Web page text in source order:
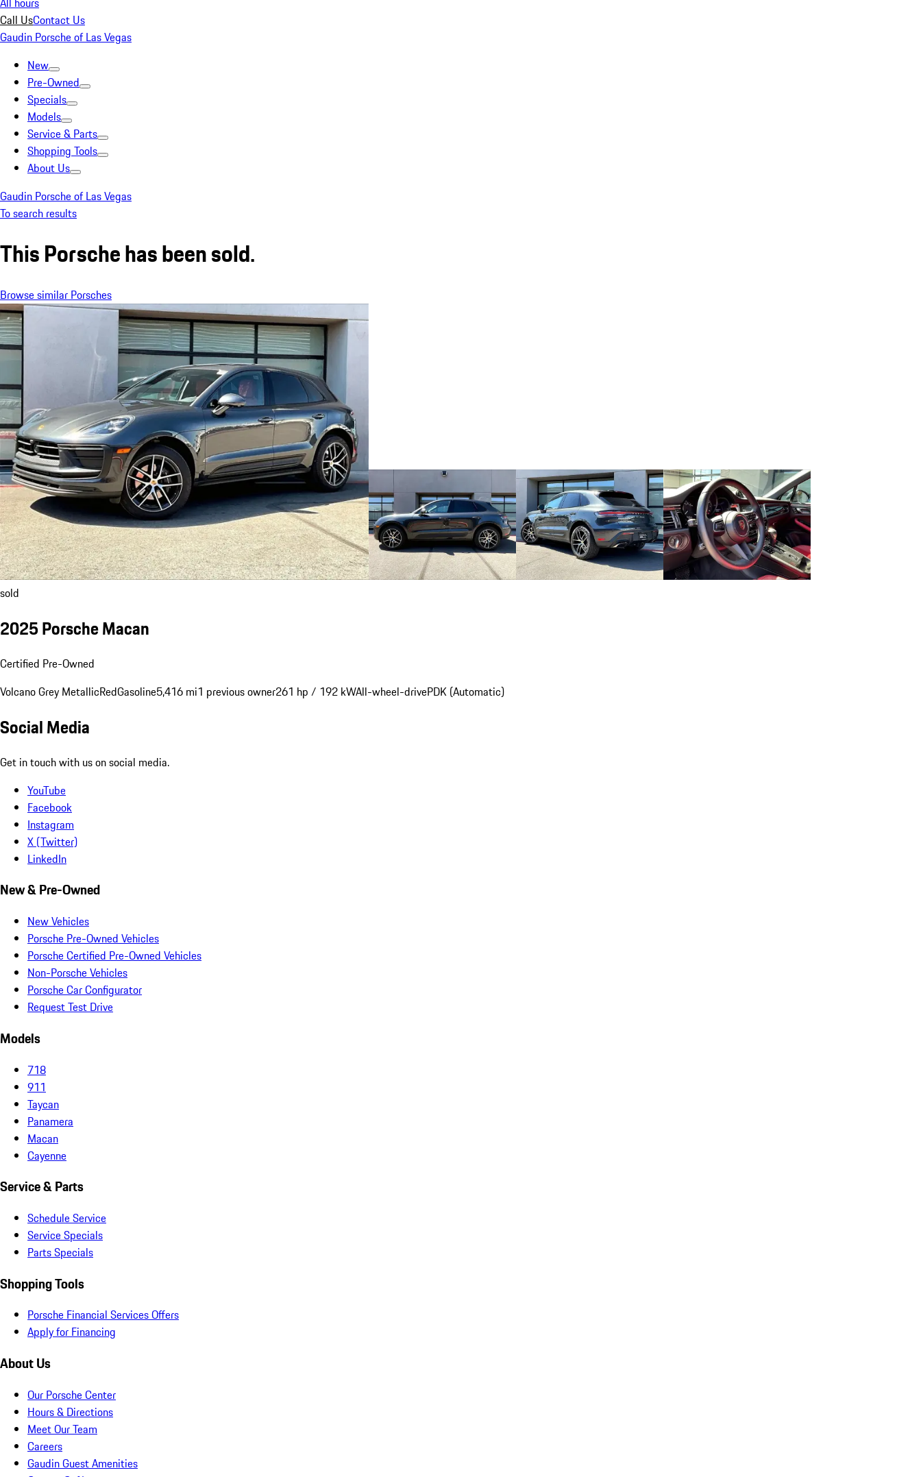
Call UsContact Us
Gaudin Porsche of Las Vegas
New
Pre-Owned
Specials
Models
Service & Parts
Shopping Tools
About Us
Gaudin Porsche of Las Vegas
To search results
This Porsche has been sold.
Browse similar Porsches
sold
2025 Porsche Macan
Certified Pre-Owned
Volcano Grey MetallicRedGasoline5,416 mi1 previous owner261 hp / 192 kWAll-wheel-drivePDK (Automatic)
Social Media
Get in touch with us on social media.
YouTube
Facebook
Instagram
X (Twitter)
LinkedIn
New & Pre-Owned
New Vehicles
Porsche Pre-Owned Vehicles
Porsche Certified Pre-Owned Vehicles
Non-Porsche Vehicles
Porsche Car Configurator
Request Test Drive
Models
718
911
Taycan
Panamera
Macan
Cayenne
Service & Parts
Schedule Service
Service Specials
Parts Specials
Shopping Tools
Porsche Financial Services Offers
Apply for Financing
About Us
Our Porsche Center
Hours & Directions
Meet Our Team
Careers
Gaudin Guest Amenities